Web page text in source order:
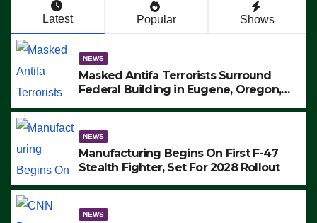
Latest Popular Shows
NEWS
Masked Antifa Terrorists Surround
Federal Building in Eugene, Oregon,
ARRESTS (VIDEO)
NEWS
Manufacturing Begins On First F-47
Stealth Fighter, Set For 2028 Rollout
NEWS